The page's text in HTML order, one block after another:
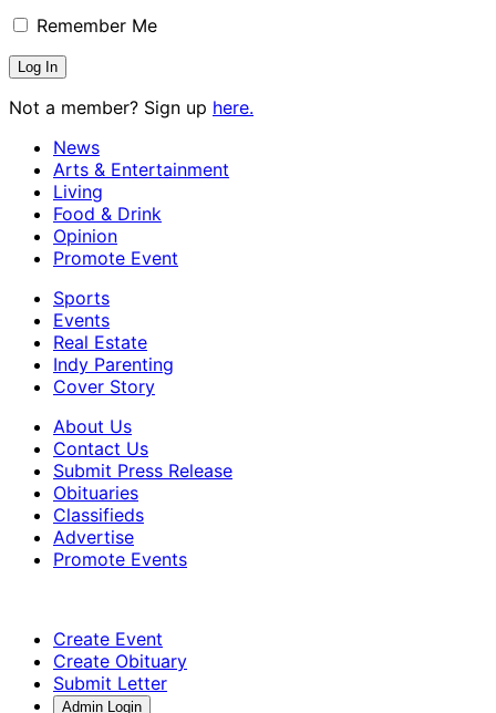
Remember Me
Not a member? Sign up here.
News
Arts & Entertainment
Living
Food & Drink
Opinion
Promote Event
Sports
Events
Real Estate
Indy Parenting
Cover Story
About Us
Contact Us
Submit Press Release
Obituaries
Classifieds
Advertise
Promote Events
Create Event
Create Obituary
Submit Letter
Admin Login